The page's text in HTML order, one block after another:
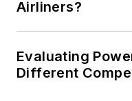
Airliners?
Evaluating
Different